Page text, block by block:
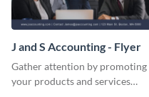
J and S Accounting - Flyer
Gather attention by promoting
your products and services